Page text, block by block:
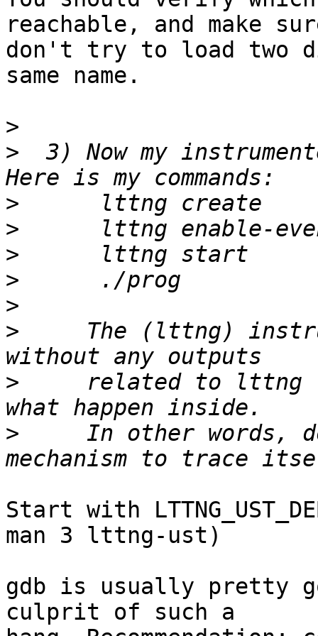
reachable, and make
don't try to load two
same name.
>
>
3) Now my
>
>
>
>
>
>
The (lttng)
>
related to lttng
>
In other words,
Start with
man 3 lttng-ust)
gdb is usually pretty
culprit of such a